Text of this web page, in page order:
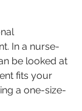
In a nurse-
be looked at
fits your
a one-size-